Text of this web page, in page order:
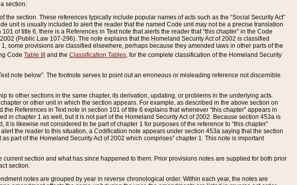
section:
section. These references typically include popular names of acts such as the “Social Security Act”
unit is usually included to alert the reader that the named Code unit may not be a precise translation
of title 6, there is a References in Text note that alerts the reader that “this chapter” in the Code
(Public Law 107-296). The note explains that the Homeland Security Act of 2002 is classified
some provisions are classified elsewhere, perhaps because they amended laws in other parts of the
Code Table III and the Classification Tables, for the complete classification of the Homeland Security
note below”. The footnote serves to point out an erroneous or misleading reference not discernible
to other sections in the same chapter, its derivation, updating, or problems in the underlying acts.
or other unit in which the section appears. For example, as described in the above section on
References in Text note in section 101 of title 6 explains that whenever “this chapter” appears in
in chapter 1 as well, but it is not part of the Homeland Security Act of 2002. Because section 453a is
is likewise not considered to be part of chapter 1 for purposes of the reference to “this chapter”
the reader to this situation, a Codification note appears under section 453a saying that the section
part of the Homeland Security Act of 2002 which comprises” chapter 1. This note is important
section and what has since happened to them. Prior provisions notes are supplied for both prior
section.
notes are grouped by year in reverse chronological order. Within each year, the notes are